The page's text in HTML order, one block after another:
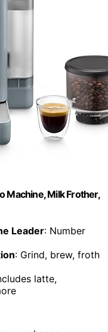
Machine, Milk Frother,
Leader: Number
: Grind, brew, froth
latte,